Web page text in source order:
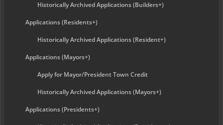
Historically Archived Applications (Builders+)
Applications (Residents+)
Historically Archived Applications (Resident+)
Applications (Mayors+)
Apply for Mayor/President Town Credit
Historically Archived Applications (Mayors+)
Applications (Presidents+)